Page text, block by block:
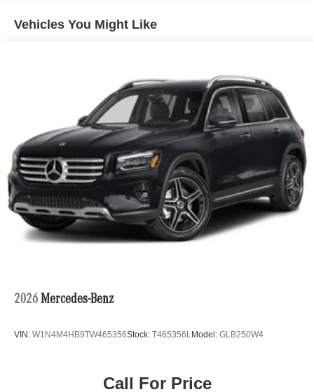
Electric Power-Assist Speed-Sensing Steering
Permanent Locking Hubs
Double Wishbone Front Suspension w/Coil Springs
Multi-Link Rear Suspension w/Coil Springs
Regenerative 4-Wheel Disc Brakes w/4-Wheel ABS,
Front Vented Discs, Brake Assist, Hill Descent Control,
Hill Hold Control and Electric Parking Brake
Lithium Ion (li-Ion) Traction Battery w/9.6 kW Onboard
Charger, 2.75 Hrs Charge Time @ 220/240V and 23.3
kWh Capacity
Vehicles You Might Like
2026 Mercedes-Benz
VIN: W1N4M4HB9TW465356Stock: T465356LModel: GLB250W4
Call For Price